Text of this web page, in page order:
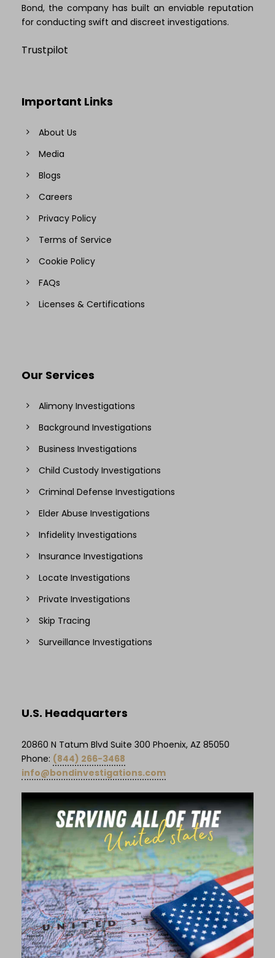
Bond, the company has built an enviable reputation
for conducting swift and discreet investigations.
Trustpilot
Important Links
About Us
Media
Blogs
Careers
Privacy Policy
Terms of Service
Cookie Policy
FAQs
Licenses & Certifications
Our Services
Alimony Investigations
Background Investigations
Business Investigations
Child Custody Investigations
Criminal Defense Investigations
Elder Abuse Investigations
Infidelity Investigations
Insurance Investigations
Locate Investigations
Private Investigations
Skip Tracing
Surveillance Investigations
U.S. Headquarters
20860 N Tatum Blvd Suite 300 Phoenix, AZ 85050
Phone: (844) 266-3468
info@bondinvestigations.com